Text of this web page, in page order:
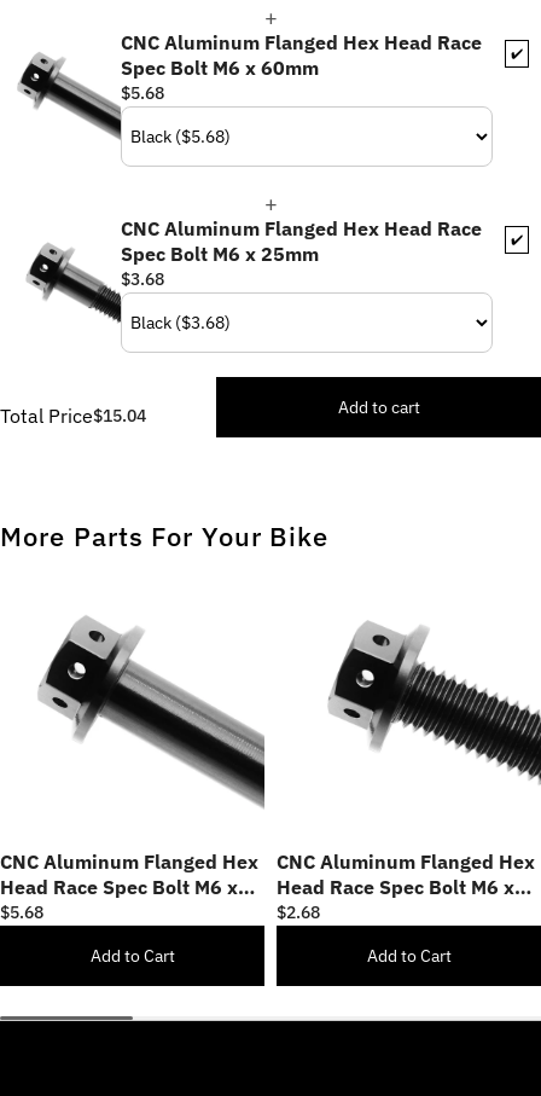
✔️
CNC Aluminum Flanged Hex Head Race
Spec Bolt M6 x 60mm
$5.68
✔️
CNC Aluminum Flanged Hex Head Race
Spec Bolt M6 x 25mm
$3.68
Total Price$15.04 Add to cart
More Parts For Your Bike
CNC Aluminum Flanged Hex
Head Race Spec Bolt M6 x
60mm
$5.68
Add to Cart
CNC Aluminum Flanged Hex
Head Race Spec Bolt M6 x
15mm
$2.68
Add to Cart